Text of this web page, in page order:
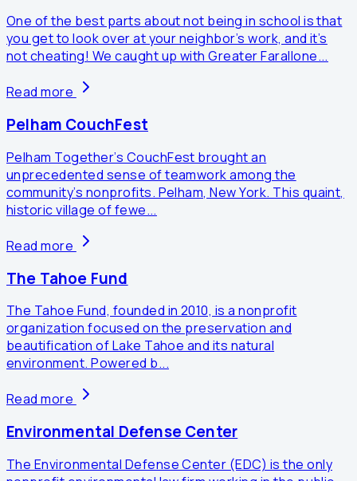
One of the best parts about not being in school is that
you get to look over at your neighbor’s work, and it’s
not cheating! We caught up with Greater Farallone...
Read more
Pelham CouchFest
Pelham Together’s CouchFest brought an
unprecedented sense of teamwork among the
community’s nonprofits. Pelham, New York. This quaint,
historic village of fewe...
Read more
The Tahoe Fund
The Tahoe Fund, founded in 2010, is a nonprofit
organization focused on the preservation and
beautification of Lake Tahoe and its natural
environment. Powered b...
Read more
Environmental Defense Center
The Environmental Defense Center (EDC) is the only